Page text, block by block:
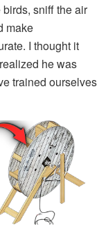
birds, sniff the air
make
I thought it
he was
trained ourselves